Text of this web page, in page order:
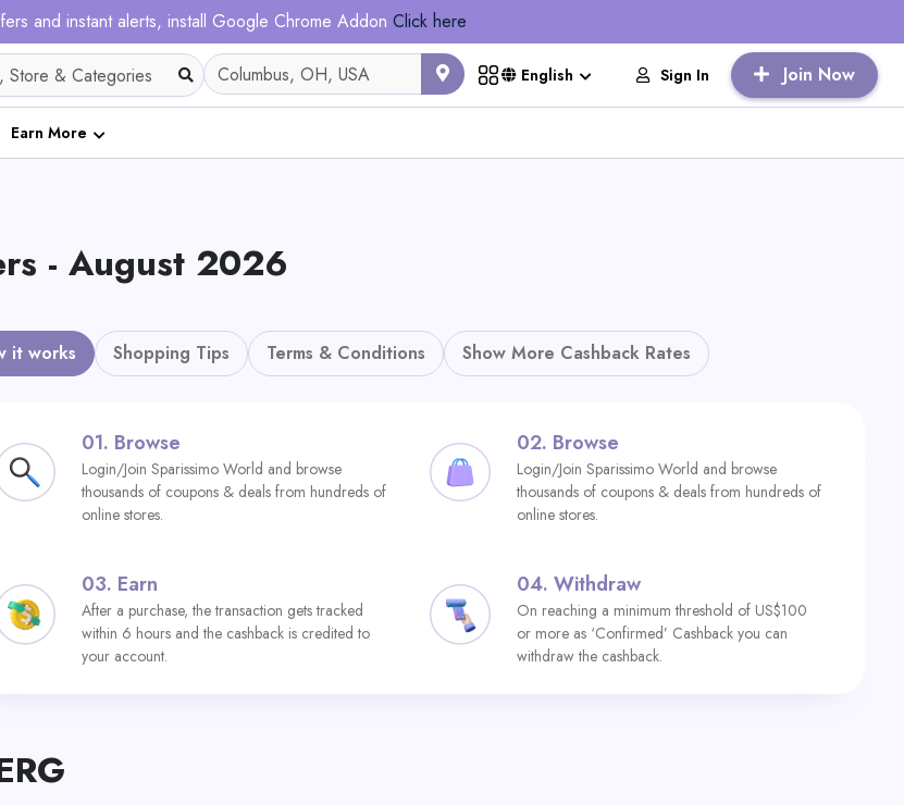
and instant alerts, install Google Chrome Addon Click here
English Sign In Join Now
Earn More
- August 2026
it works Shopping Tips Terms & Conditions Show More Cashback Rates
01. Browse
Login/Join Sparissimo World and browse
thousands of coupons & deals from hundreds of
online stores.
02. Browse
Login/Join Sparissimo World and browse
thousands of coupons & deals from hundreds of
online stores.
03. Earn
After a purchase, the transaction gets tracked
within 6 hours and the cashback is credited to
your account.
04. Withdraw
On reaching a minimum threshold of US$100
or more as ‘Confirmed’ Cashback you can
withdraw the cashback.